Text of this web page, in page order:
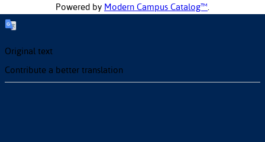
Powered by Modern Campus Catalog™
Original text
Contribute a better translation